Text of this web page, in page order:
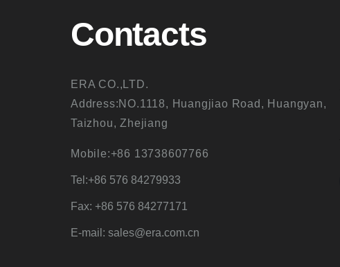
Contacts
ERA CO.,LTD.
Address:NO.1118, Huangjiao Road, Huangyan,
Taizhou, Zhejiang
Mobile:+86 13738607766
Tel:+86 576 84279933
Fax: +86 576 84277171
E-mail: sales@era.com.cn